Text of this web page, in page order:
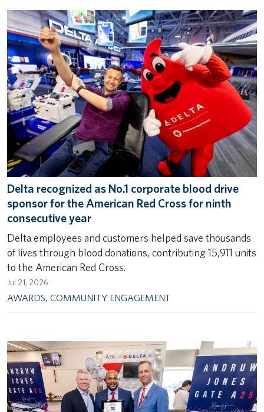
Delta recognized as No.1 corporate blood drive
sponsor for the American Red Cross for ninth
consecutive year
Delta employees and customers helped save thousands
of lives through blood donations, contributing 15,911 units
to the American Red Cross.
Jul 21, 2026
AWARDS, COMMUNITY ENGAGEMENT